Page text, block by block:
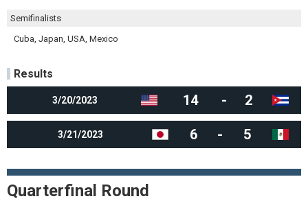
Semifinalists
Cuba, Japan, USA, Mexico
Results
3/20/2023 14 - 2
3/21/2023 6 - 5
Quarterfinal Round